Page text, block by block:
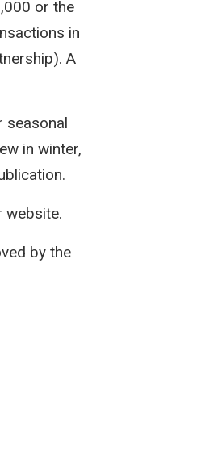
or the
in
A
seasonal
in winter,
website.
by the